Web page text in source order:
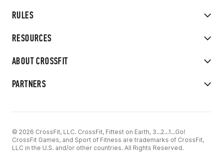
RULES
RESOURCES
ABOUT CROSSFIT
PARTNERS
© 2026 CrossFit, LLC. CrossFit, Fittest on Earth, 3...2...1...Go!
CrossFit Games, and Sport of Fitness are trademarks of CrossFit,
LLC in the U.S. and/or other countries. All Rights Reserved.